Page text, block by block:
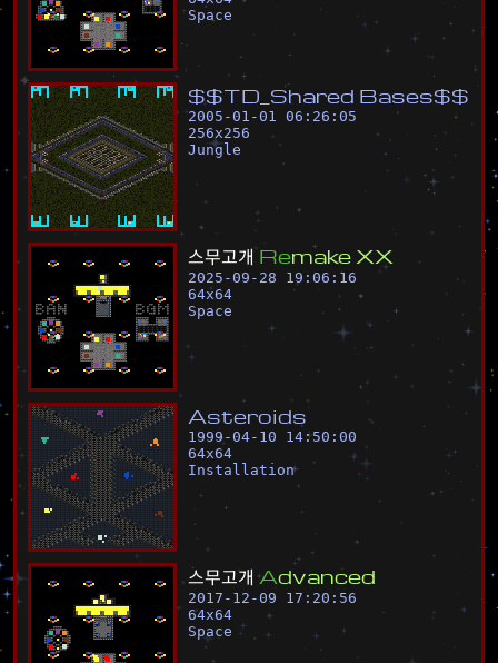
Space
$$TD Shared Bases$$
2005-01-01 06:26:05
256x256
Jungle
스무고개 Remake XX
2025-09-28 19:06:16
64x64
Space
Asteroids
1999-04-10 14:50:00
64x64
Installation
스무고개 Advanced
2017-12-09 17:20:56
64x64
Space